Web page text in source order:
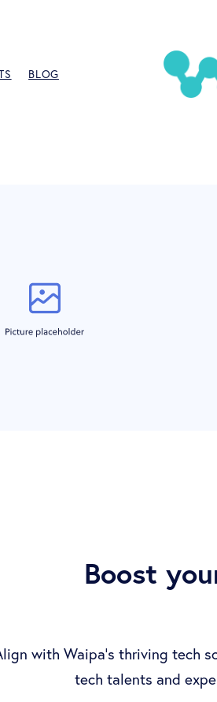
BLOG
Boost
with Waipa's thriving tech
tech talents and